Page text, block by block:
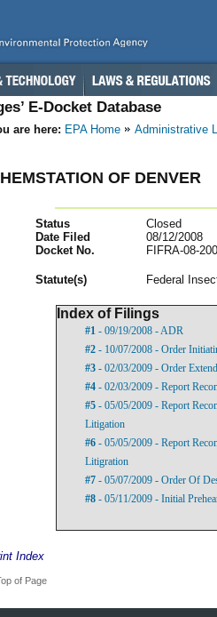
E-Docket Database
are here: EPA Home Administrative
OF DENVER
Status
Closed
Date Filed
08/12/2008
Docket No.
FIFRA-08-
Statute(s) Federal
Index of Filings
#1 - 09/19/2008 - ADR
#2 - 10/07/2008 - Order
#3 - 02/03/2009 - Order
#4 - 02/03/2009 - Report
#5 - 05/05/2009 - Report
Litigation
#6 - 05/05/2009 - Report
Litigration
#7 - 05/07/2009 - Order Of
#8 - 05/11/2009 - Initial
Index
of Page